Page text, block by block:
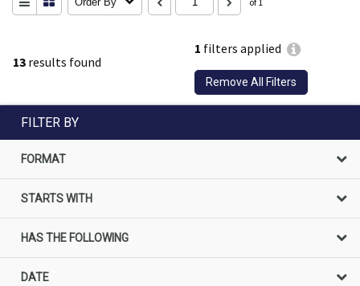
13 results found
1 filters applied
Remove All Filters
FILTER BY
FORMAT
STARTS WITH
HAS THE FOLLOWING
DATE